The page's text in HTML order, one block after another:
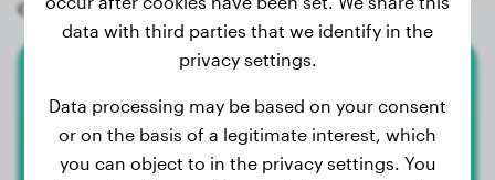
Other random dogs
Mila
data with third parties that we identify in the
privacy settings.
Data processing may be based on your consent
or on the basis of a legitimate interest, which
you can object to in the privacy settings. You